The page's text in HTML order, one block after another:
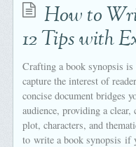
How to
12 Tips with
Crafting a book synopsis
capture the interest of
concise document bridges
audience, providing a
plot, characters, and
to write a book synopsis